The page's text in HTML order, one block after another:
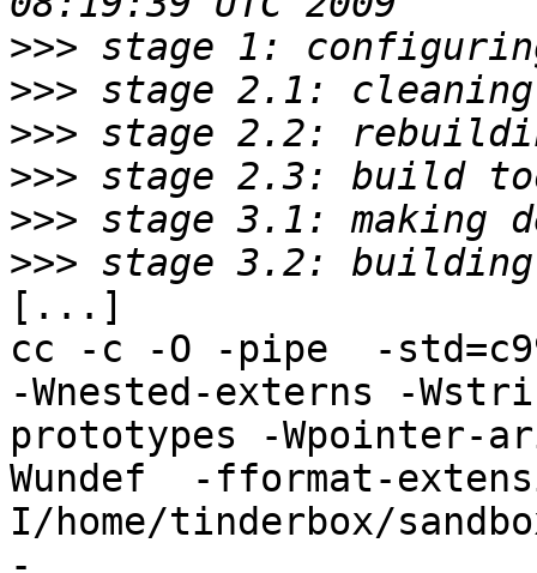
>>>
>>>
>>>
>>>
>>>
>>>
[...]
cc -c -O -pipe  -
-Wnested-externs -
prototypes -Wpointer-
Wundef  -fformat-
I/home/tinderbox/